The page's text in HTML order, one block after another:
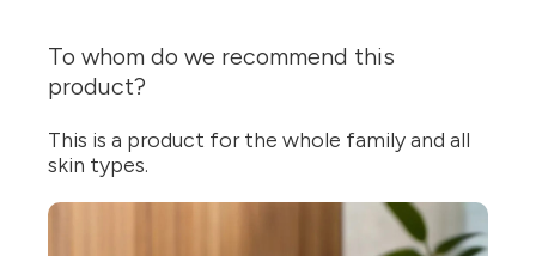
To whom do we recommend this
product?
This is a product for the whole family and all
skin types.